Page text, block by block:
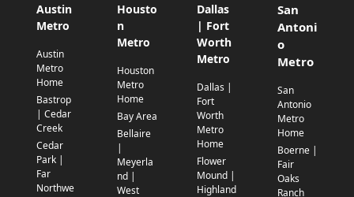
Austin
Metro
Austin
Metro
Home
Bastrop
| Cedar
Creek
Cedar
Park |
Far
Northwe
Housto
n
Metro
Houston
Metro
Home
Bay Area
Bellaire
|
Meyerla
nd |
West
Dallas
| Fort
Worth
Metro
Dallas |
Fort
Worth
Metro
Home
Flower
Mound |
Highland
San
Antoni
o
Metro
San
Antonio
Metro
Home
Boerne |
Fair
Oaks
Ranch